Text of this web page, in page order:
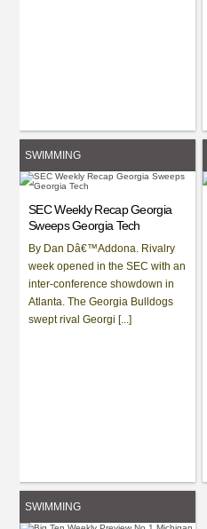
SWIMMING
SEC Weekly Recap Georgia
Sweeps Georgia Tech
By Dan Dâ€™Addona. Rivalry
week opened in the SEC with an
inter-conference showdown in
Atlanta. The Georgia Bulldogs
swept rival Georgi [...]
SWIMMING